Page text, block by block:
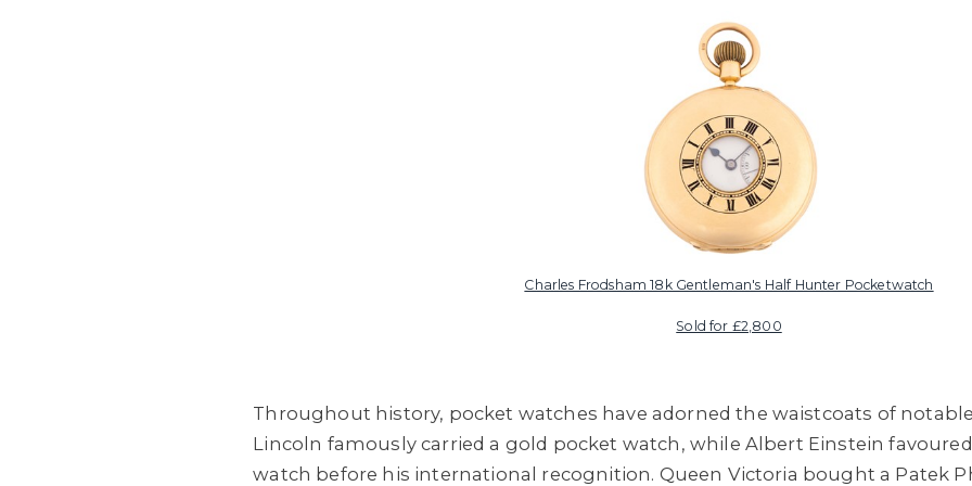
Charles Frodsham 18k Gentleman's Half Hunter Pocketwatch
Sold for £2,800
Throughout history, pocket watches have adorned the waistcoats of
Lincoln famously carried a gold pocket watch, while Albert Einstein
watch before his international recognition. Queen Victoria bought a Patek